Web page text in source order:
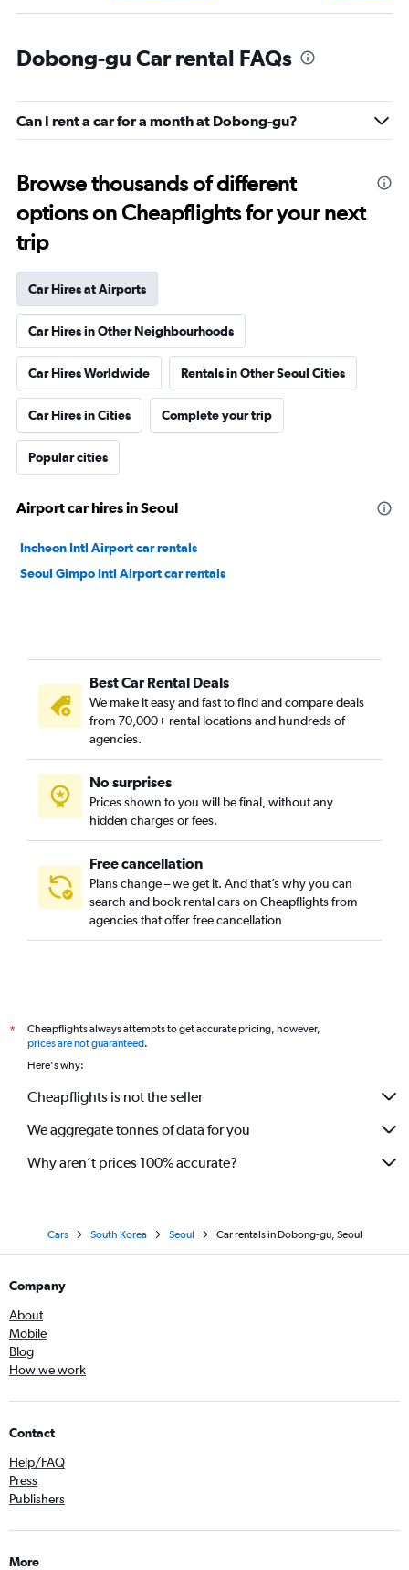
Dobong-gu Car rental FAQs
Can I rent a car for a month at Dobong-gu?
Browse thousands of different
options on Cheapflights for your next
trip
Car Hires at Airports
Car Hires in Other Neighbourhoods
Car Hires Worldwide Rentals in Other Seoul Cities
Car Hires in Cities Complete your trip
Popular cities
Airport car hires in Seoul
Incheon Intl Airport car rentals
Seoul Gimpo Intl Airport car rentals
Best Car Rental Deals
We make it easy and fast to find and compare deals
from 70,000+ rental locations and hundreds of
agencies.
No surprises
Prices shown to you will be final, without any
hidden charges or fees.
Free cancellation
Plans change – we get it. And that’s why you can
search and book rental cars on Cheapflights from
agencies that offer free cancellation
*
Cheapflights always attempts to get accurate pricing, however,
prices are not guaranteed.
Here's why:
Cheapflights is not the seller
We aggregate tonnes of data for you
Why aren’t prices 100% accurate?
Cars South Korea Seoul Car rentals in Dobong-gu, Seoul
Company
About
Mobile
Blog
How we work
Contact
Help/FAQ
Press
Publishers
More